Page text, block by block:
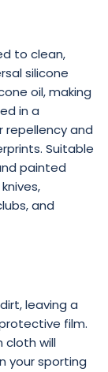
to clean,
silicone
oil, making
in a
and
Suitable
painted
and
leaving a
film.
cloth will
your sporting